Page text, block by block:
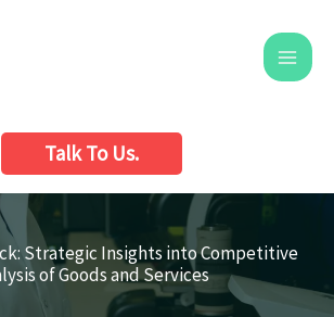
Talk To Us.
Strategic Insights into Competitive
of Goods and Services